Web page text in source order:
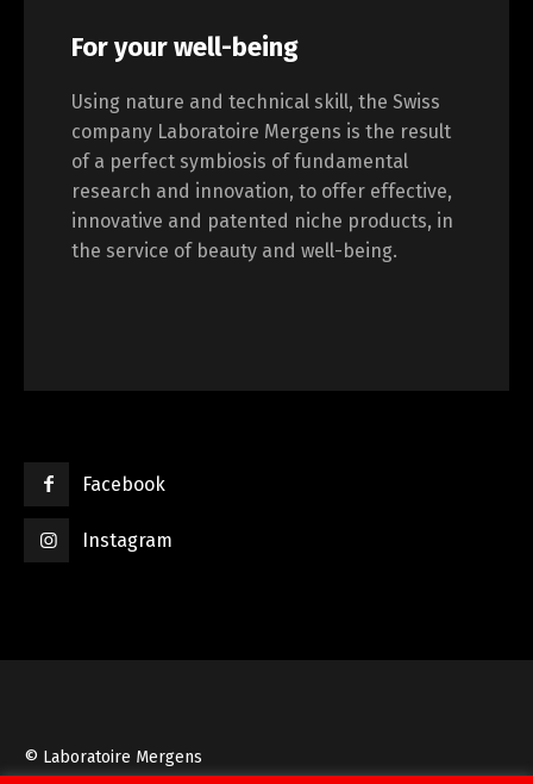
For your well-being
Using nature and technical skill, the Swiss
company Laboratoire Mergens is the result
of a perfect symbiosis of fundamental
research and innovation, to offer effective,
innovative and patented niche products, in
the service of beauty and well-being.
Facebook
Instagram
© Laboratoire Mergens